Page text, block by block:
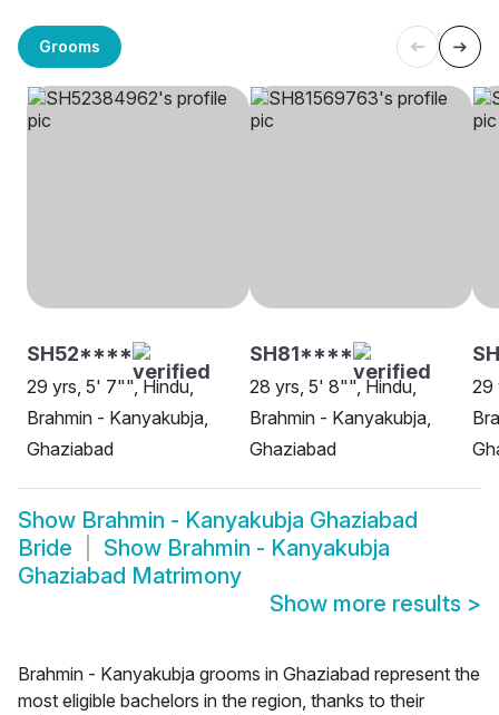
Grooms
SH52****
29 yrs, 5' 7"", Hindu,
Brahmin - Kanyakubja,
Ghaziabad
SH81****
28 yrs, 5' 8"", Hindu,
Brahmin - Kanyakubja,
Ghaziabad
29
Show Brahmin - Kanyakubja Ghaziabad
Bride
Show Brahmin - Kanyakubja
Ghaziabad Matrimony
Show more results >
Brahmin - Kanyakubja grooms in Ghaziabad represent the
most eligible bachelors in the region, thanks to their